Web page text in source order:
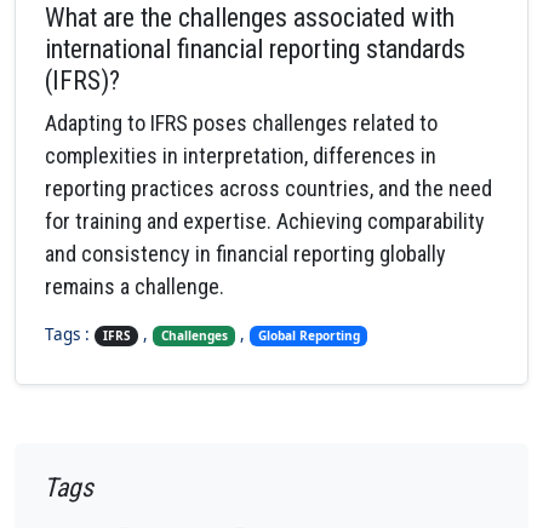
What are the challenges associated with
international financial reporting standards
(IFRS)?
Adapting to IFRS poses challenges related to
complexities in interpretation, differences in
reporting practices across countries, and the need
for training and expertise. Achieving comparability
and consistency in financial reporting globally
remains a challenge.
Tags : IFRS , Challenges , Global Reporting
Tags